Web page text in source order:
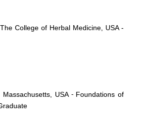
The College of Herbal Medicine, USA -
Massachusetts, USA- Foundations of